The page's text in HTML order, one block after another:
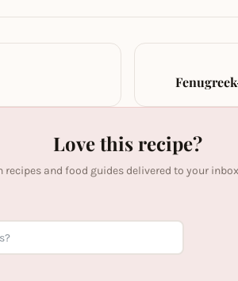
Love this recipe?
recipes and food guides delivered to your